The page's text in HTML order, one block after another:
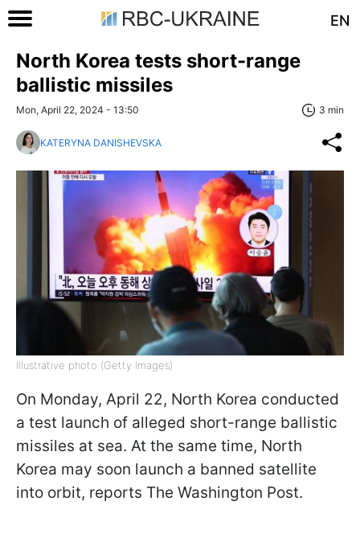
EN
North Korea tests short-range
ballistic missiles
Mon, April 22, 2024 - 13:50 3 min
KATERYNA DANISHEVSKA
Illustrative photo (Getty Images)
On Monday, April 22, North Korea conducted
a test launch of alleged short-range ballistic
missiles at sea. At the same time, North
Korea may soon launch a banned satellite
into orbit, reports The Washington Post.